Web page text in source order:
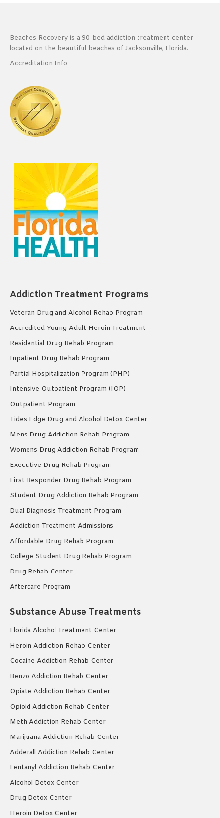
Beaches Recovery is a 90-bed addiction treatment center
located on the beautiful beaches of Jacksonville, Florida.
Accreditation Info
Addiction Treatment Programs
Veteran Drug and Alcohol Rehab Program
Accredited Young Adult Heroin Treatment
Residential Drug Rehab Program
Inpatient Drug Rehab Program
Partial Hospitalization Program (PHP)
Intensive Outpatient Program (IOP)
Outpatient Program
Tides Edge Drug and Alcohol Detox Center
Mens Drug Addiction Rehab Program
Womens Drug Addiction Rehab Program
Executive Drug Rehab Program
First Responder Drug Rehab Program
Student Drug Addiction Rehab Program
Dual Diagnosis Treatment Program
Addiction Treatment Admissions
Affordable Drug Rehab Program
College Student Drug Rehab Program
Drug Rehab Center
Aftercare Program
Substance Abuse Treatments
Florida Alcohol Treatment Center
Heroin Addiction Rehab Center
Cocaine Addiction Rehab Center
Benzo Addiction Rehab Center
Opiate Addiction Rehab Center
Opioid Addiction Rehab Center
Meth Addiction Rehab Center
Marijuana Addiction Rehab Center
Adderall Addiction Rehab Center
Fentanyl Addiction Rehab Center
Alcohol Detox Center
Drug Detox Center
Heroin Detox Center